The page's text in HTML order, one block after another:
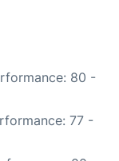
80 -
77 -